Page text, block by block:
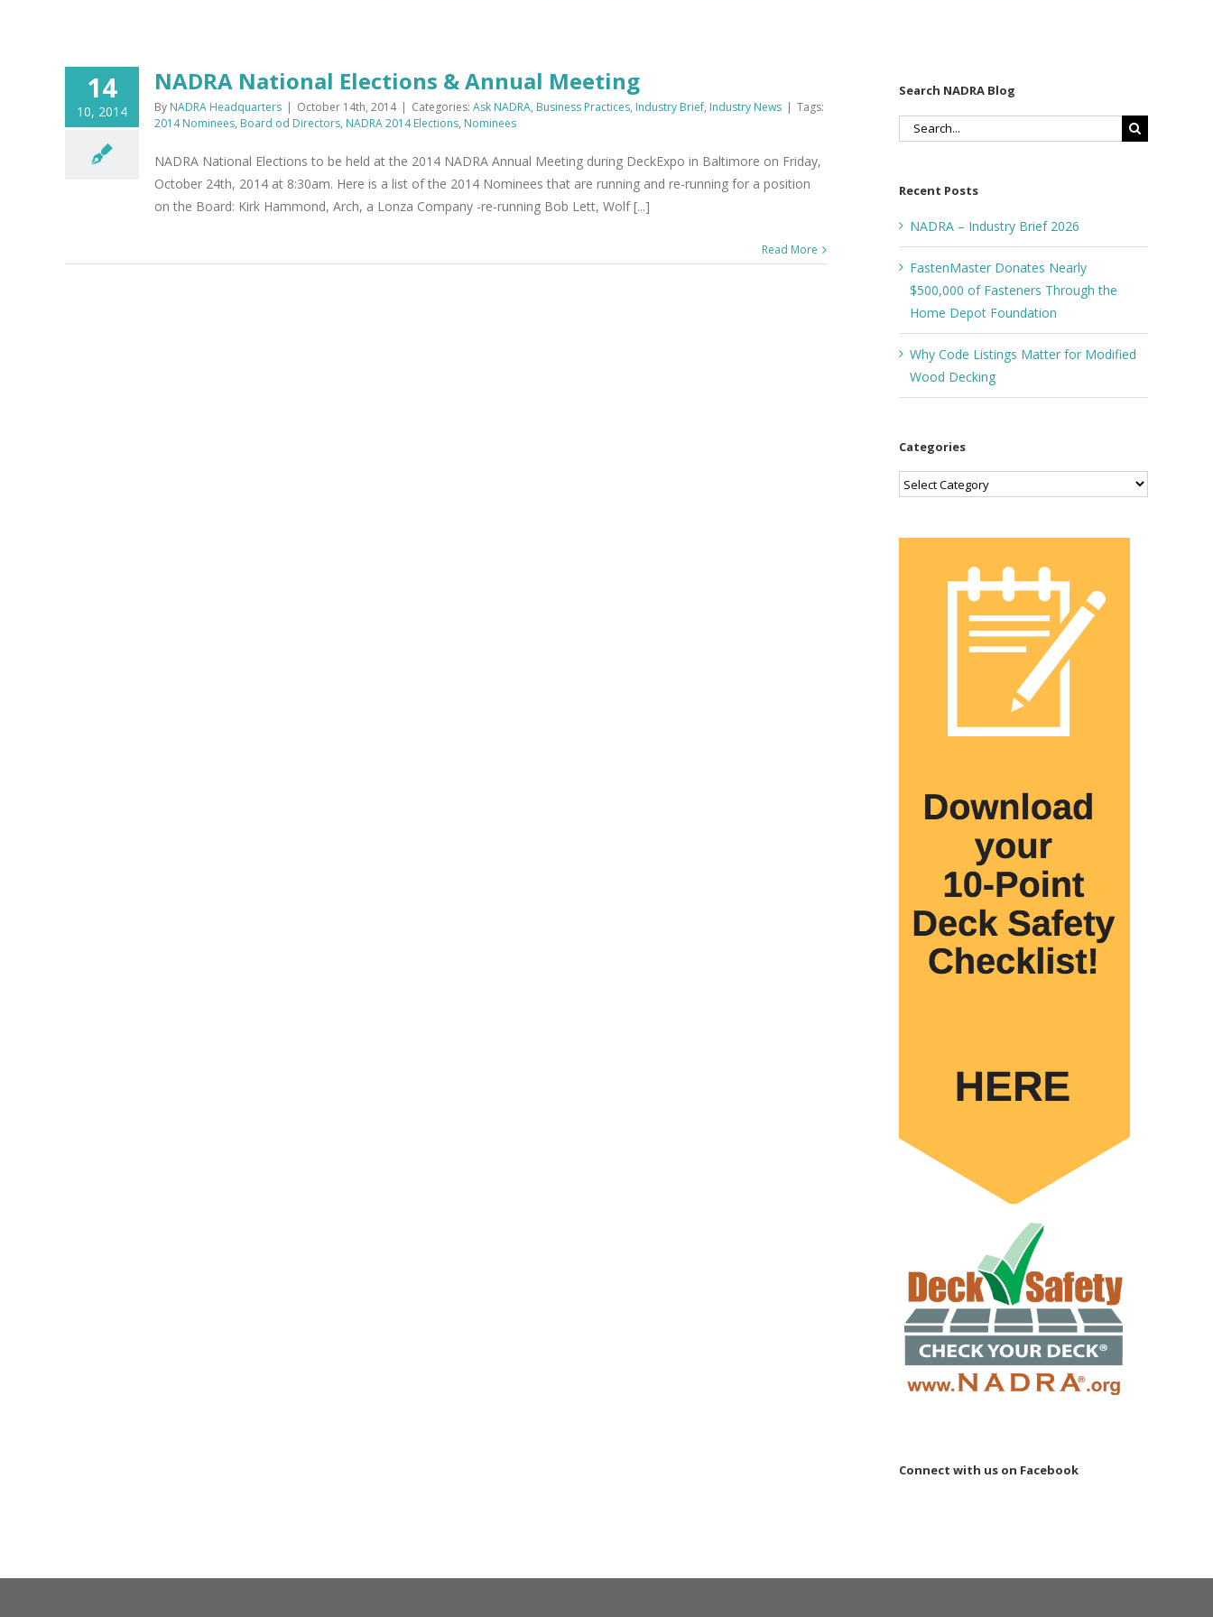
14
10, 2014
NADRA National Elections & Annual Meeting
By NADRA Headquarters | October 14th, 2014 | Categories: Ask NADRA, Business Practices, Industry Brief, Industry News | Tags:
2014 Nominees, Board od Directors, NADRA 2014 Elections, Nominees
NADRA National Elections to be held at the 2014 NADRA Annual Meeting during DeckExpo in Baltimore on Friday,
October 24th, 2014 at 8:30am. Here is a list of the 2014 Nominees that are running and re-running for a position
on the Board: Kirk Hammond, Arch, a Lonza Company -re-running Bob Lett, Wolf [...]
Read More
Search NADRA Blog
Search
Recent Posts
NADRA – Industry Brief 2026
FastenMaster Donates Nearly
$500,000 of Fasteners Through the
Home Depot Foundation
Why Code Listings Matter for Modified
Wood Decking
Categories
Categories
Connect with us on Facebook